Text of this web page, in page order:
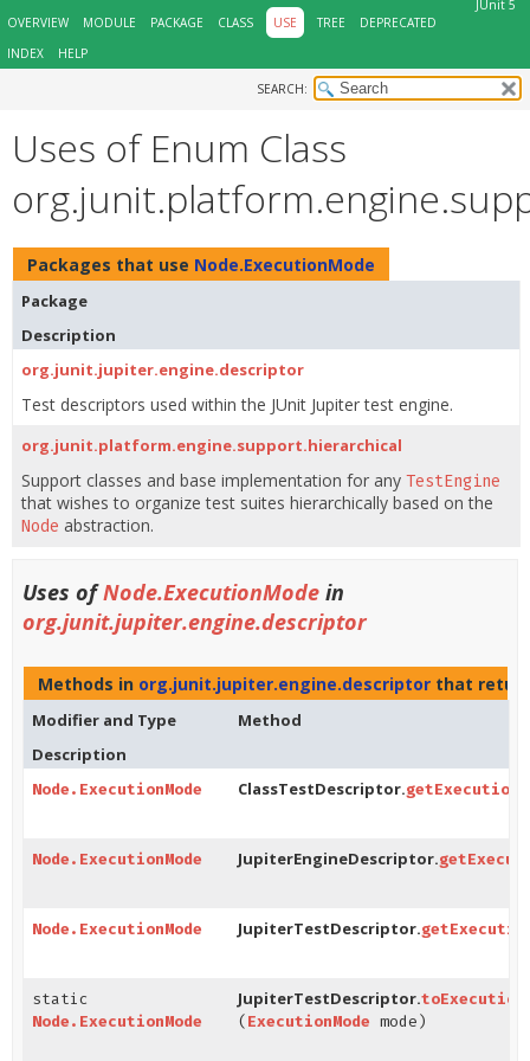
JUnit 5
OVERVIEW
MODULE PACKAGE CLASS USE TREE
DEPRECATED
INDEX
HELP
SEARCH:
Uses of Enum Class
Packages that use Node.ExecutionMode
Package
Description
org.junit.jupiter.engine.descriptor
Test descriptors used within the JUnit Jupiter test engine.
org.junit.platform.engine.support.hierarchical
Support classes and base implementation for any TestEngine
that wishes to organize test suites hierarchically based on the
Node abstraction.
Uses ofNode.ExecutionMode in
org.junit.jupiter.engine.descriptor
Methods in org.junit.jupiter.engine.descriptor that
Modifier and Type
Method
Description
Node.ExecutionMode ClassTestDescriptor.
Node.ExecutionMode JupiterEngineDescriptor.
Node.ExecutionMode JupiterTestDescriptor.
static
Node.ExecutionMode
JupiterTestDescriptor.
( ExecutionMode mode)